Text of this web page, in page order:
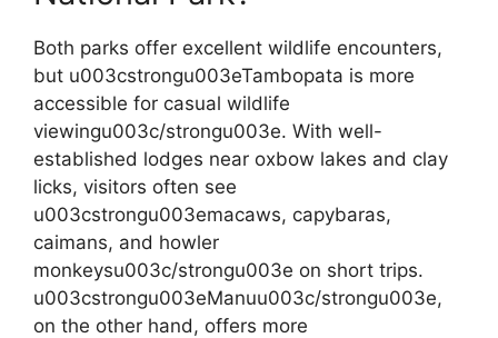
Both parks offer excellent wildlife encounters,
but u003cstrongu003eTambopata is more
accessible for casual wildlife
viewingu003c/strongu003e. With well-
established lodges near oxbow lakes and clay
licks, visitors often see
u003cstrongu003emacaws, capybaras,
caimans, and howler
monkeysu003c/strongu003e on short trips.
u003cstrongu003eManuu003c/strongu003e,
on the other hand, offers more